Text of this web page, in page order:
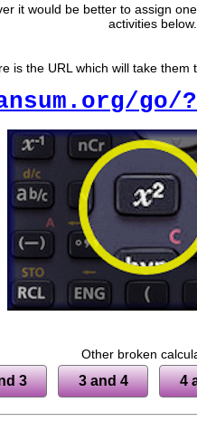
it would be better to assign
activities below.
is the URL which will take them
go/
Other broken
3 3 and 4 4